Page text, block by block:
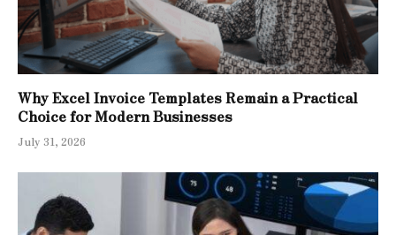
Why Excel Invoice Templates Remain a Practical
Choice for Modern Businesses
July 31, 2026